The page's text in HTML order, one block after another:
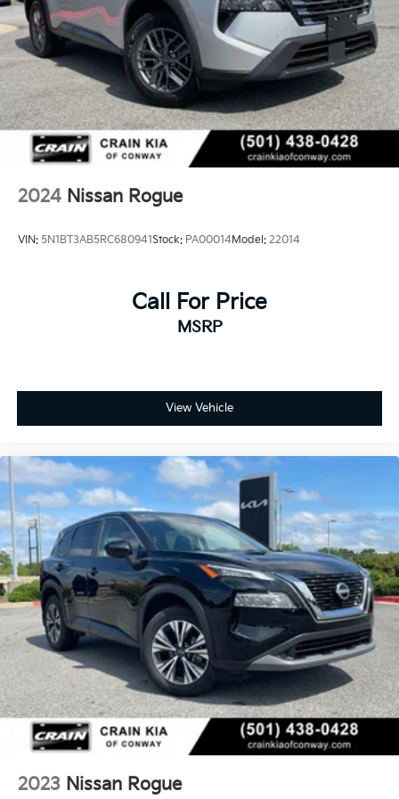
2024 Nissan Rogue
VIN: 5N1BT3AB5RC680941Stock: PA00014Model: 22014
Call For Price
MSRP
View Vehicle
2023 Nissan Rogue